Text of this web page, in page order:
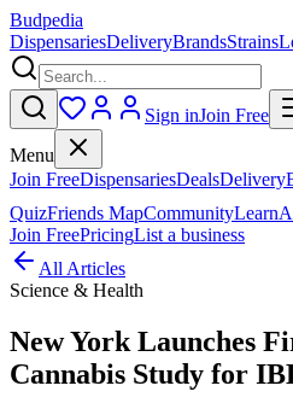
Budpedia
DispensariesDeliveryBrandsStrains
Sign inJoin Free
Menu
Join FreeDispensariesDealsDelivery
QuizFriends MapCommunityLearn
Join FreePricingList a business
All Articles
Science & Health
New York Launches
Cannabis Study for